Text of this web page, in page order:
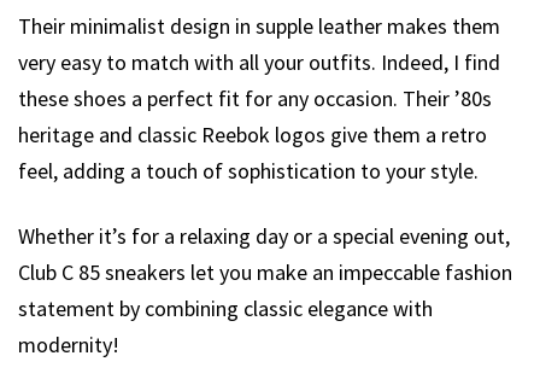
Their minimalist design in supple leather makes them
very easy to match with all your outfits. Indeed, I find
these shoes a perfect fit for any occasion. Their ’80s
heritage and classic Reebok logos give them a retro
feel, adding a touch of sophistication to your style.
Whether it’s for a relaxing day or a special evening out,
Club C 85 sneakers let you make an impeccable fashion
statement by combining classic elegance with
modernity!